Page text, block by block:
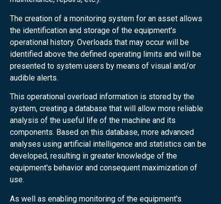
The creation of a monitoring system for an asset allows
the identification and storage of the equipment's
operational history. Overloads that may occur will be
identified above the defined operating limits and will be
presented to system users by means of visual and/or
audible alerts.
This operational overload information is stored by the
system, creating a database that will allow more reliable
analysis of the useful life of the machine and its
components. Based on this database, more advanced
analyses using artificial intelligence and statistics can be
developed, resulting in greater knowledge of the
equipment's behavior and consequent maximization of
use.
As well as enabling monitoring of the equipment's